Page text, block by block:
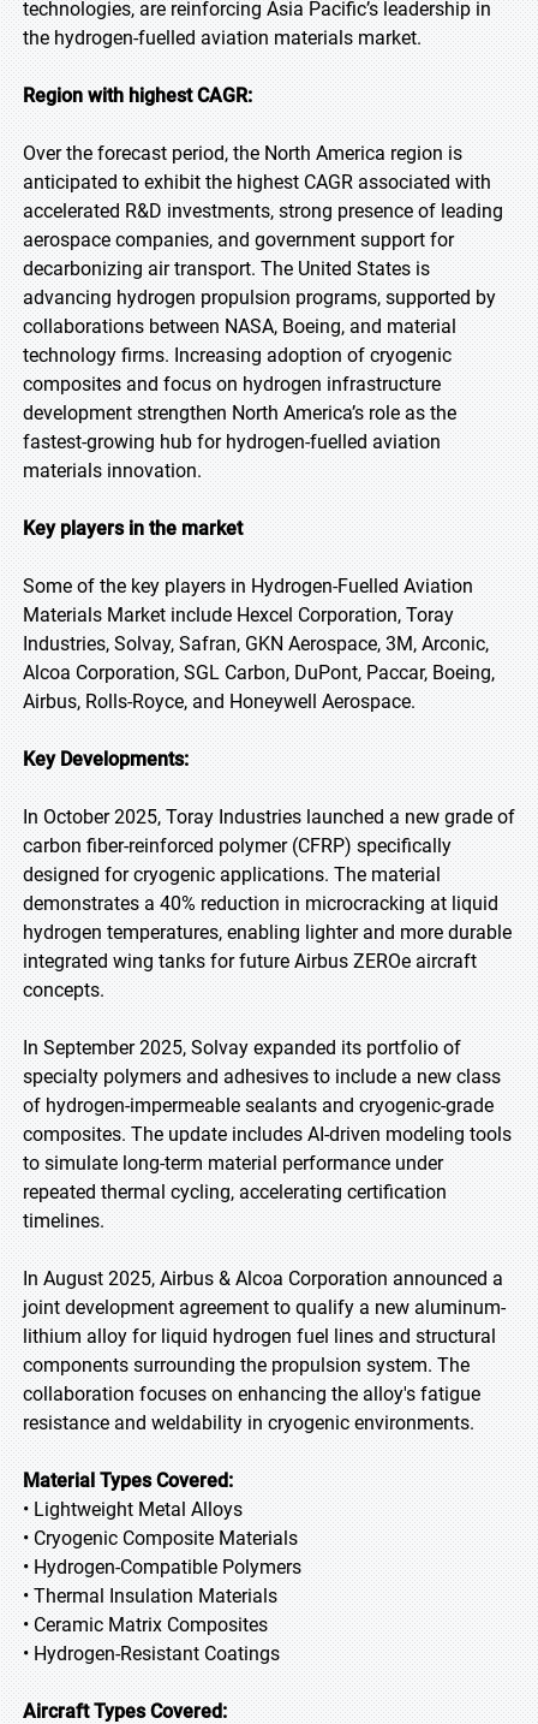
technologies, are reinforcing Asia Pacific’s leadership in
the hydrogen-fuelled aviation materials market.
Region with highest CAGR:
Over the forecast period, the North America region is
anticipated to exhibit the highest CAGR associated with
accelerated R&D investments, strong presence of leading
aerospace companies, and government support for
decarbonizing air transport. The United States is
advancing hydrogen propulsion programs, supported by
collaborations between NASA, Boeing, and material
technology firms. Increasing adoption of cryogenic
composites and focus on hydrogen infrastructure
development strengthen North America’s role as the
fastest-growing hub for hydrogen-fuelled aviation
materials innovation.
Key players in the market
Some of the key players in Hydrogen-Fuelled Aviation
Materials Market include Hexcel Corporation, Toray
Industries, Solvay, Safran, GKN Aerospace, 3M, Arconic,
Alcoa Corporation, SGL Carbon, DuPont, Paccar, Boeing,
Airbus, Rolls-Royce, and Honeywell Aerospace.
Key Developments:
In October 2025, Toray Industries launched a new grade of
carbon fiber-reinforced polymer (CFRP) specifically
designed for cryogenic applications. The material
demonstrates a 40% reduction in microcracking at liquid
hydrogen temperatures, enabling lighter and more durable
integrated wing tanks for future Airbus ZEROe aircraft
concepts.
In September 2025, Solvay expanded its portfolio of
specialty polymers and adhesives to include a new class
of hydrogen-impermeable sealants and cryogenic-grade
composites. The update includes AI-driven modeling tools
to simulate long-term material performance under
repeated thermal cycling, accelerating certification
timelines.
In August 2025, Airbus & Alcoa Corporation announced a
joint development agreement to qualify a new aluminum-
lithium alloy for liquid hydrogen fuel lines and structural
components surrounding the propulsion system. The
collaboration focuses on enhancing the alloy's fatigue
resistance and weldability in cryogenic environments.
Material Types Covered:
• Lightweight Metal Alloys
• Cryogenic Composite Materials
• Hydrogen-Compatible Polymers
• Thermal Insulation Materials
• Ceramic Matrix Composites
• Hydrogen-Resistant Coatings
Aircraft Types Covered: